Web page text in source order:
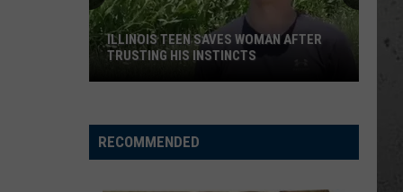
Illinois
Sweat
THE SURPRISING TRUTH ABOUT
ILLINOIS SWEAT BEES
RECOMMENDED